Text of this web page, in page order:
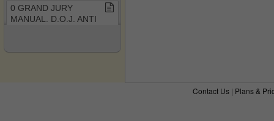
Contact Us | Plans &
0 GRAND JURY
MANUAL​.​ D​.​O​.​J​.​ ANTI
434k6 ago